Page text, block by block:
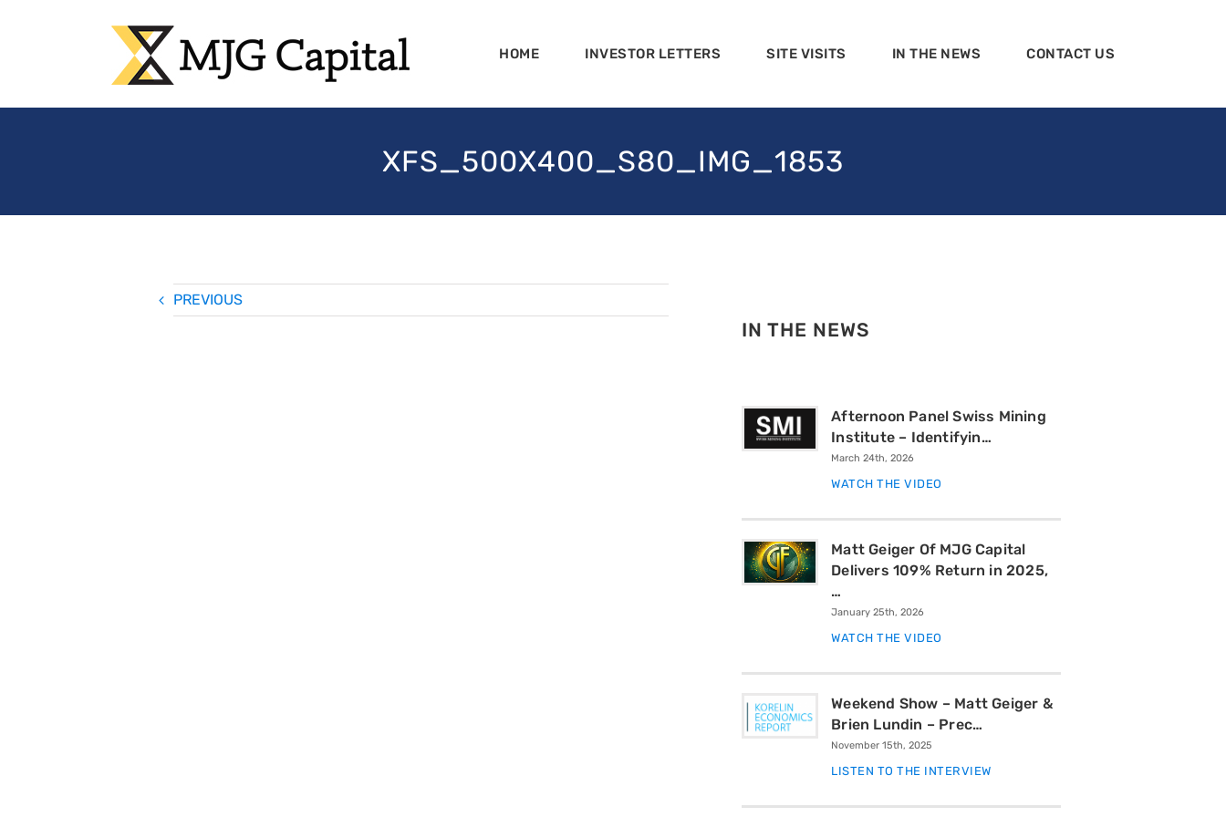
HOME INVESTOR LETTERS SITE VISITS IN THE NEWS CONTACT US
XFS_500X400_S80_IMG_1853
PREVIOUS
IN THE NEWS
Afternoon Panel Swiss Mining
Institute – Identifyin…
March 24th, 2026
WATCH THE VIDEO
Matt Geiger Of MJG Capital
Delivers 109% Return in 2025,
…
January 25th, 2026
WATCH THE VIDEO
Weekend Show – Matt Geiger &
Brien Lundin – Prec…
November 15th, 2025
LISTEN TO THE INTERVIEW